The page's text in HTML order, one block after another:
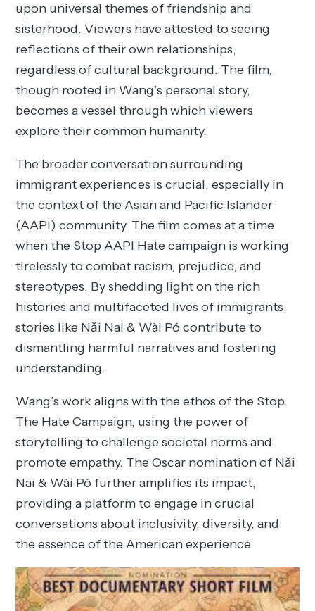
upon universal themes of friendship and
sisterhood. Viewers have attested to seeing
reflections of their own relationships,
regardless of cultural background. The film,
though rooted in Wang’s personal story,
becomes a vessel through which viewers
explore their common humanity.
The broader conversation surrounding
immigrant experiences is crucial, especially in
the context of the Asian and Pacific Islander
(AAPI) community. The film comes at a time
when the Stop AAPI Hate campaign is working
tirelessly to combat racism, prejudice, and
stereotypes. By shedding light on the rich
histories and multifaceted lives of immigrants,
stories like Nǎi Nai & Wài Pó contribute to
dismantling harmful narratives and fostering
understanding.
Wang’s work aligns with the ethos of the Stop
The Hate Campaign, using the power of
storytelling to challenge societal norms and
promote empathy. The Oscar nomination of Nǎi
Nai & Wài Pó further amplifies its impact,
providing a platform to engage in crucial
conversations about inclusivity, diversity, and
the essence of the American experience.